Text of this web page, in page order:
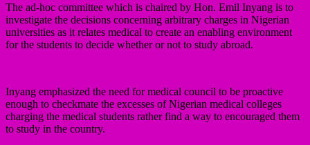
The ad-hoc committee which is chaired by Hon. Emil Inyang is to
investigate the decisions concerning arbitrary charges in Nigerian
universities as it relates medical to create an enabling environment
for the students to decide whether or not to study abroad.
Inyang emphasized the need for medical council to be proactive
enough to checkmate the excesses of Nigerian medical colleges
charging the medical students rather find a way to encouraged them
to study in the country.